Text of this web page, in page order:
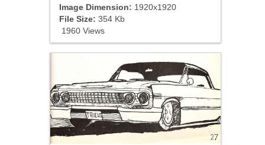
Image Dimension: 1920x1920
File Size: 354 Kb
1960 Views